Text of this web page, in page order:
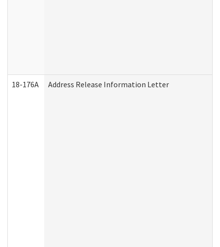
18-176A Address Release Information Letter